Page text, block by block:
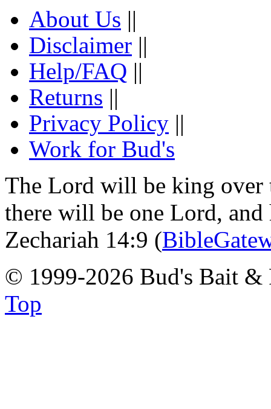
About Us ||
Disclaimer ||
Help/FAQ ||
Returns ||
Privacy Policy ||
Work for Bud's
The Lord will be king over
there will be one Lord,
Zechariah 14:9 (
© 1999-2026 Bud's Bait
Top